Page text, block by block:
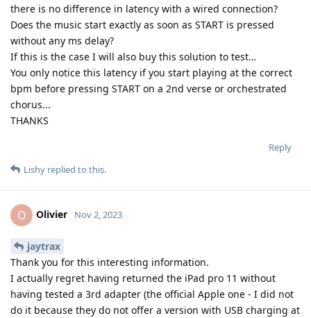
there is no difference in latency with a wired connection?
Does the music start exactly as soon as START is pressed
without any ms delay?
If this is the case I will also buy this solution to test…
You only notice this latency if you start playing at the correct
bpm before pressing START on a 2nd verse or orchestrated
chorus...
THANKS
Reply
Lishy replied to this.
O Olivier Nov 2, 2023
jaytrax
Thank you for this interesting information.
I actually regret having returned the iPad pro 11 without
having tested a 3rd adapter (the official Apple one - I did not
do it because they do not offer a version with USB charging at